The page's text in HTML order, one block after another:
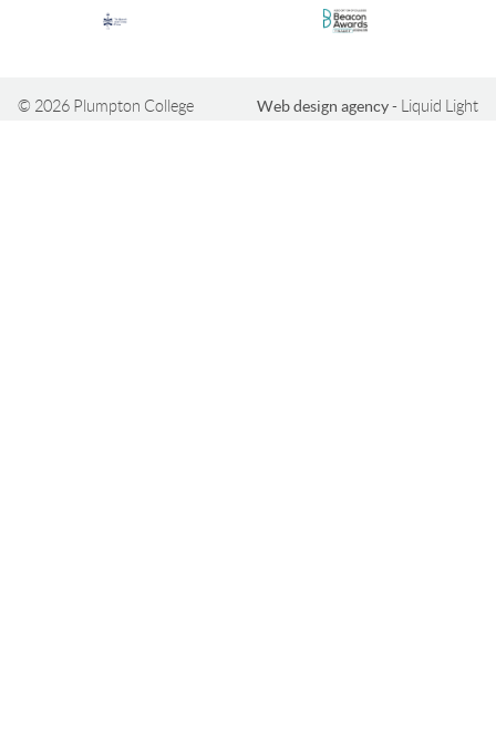
© 2026 Plumpton College Web design agency- Liquid Light